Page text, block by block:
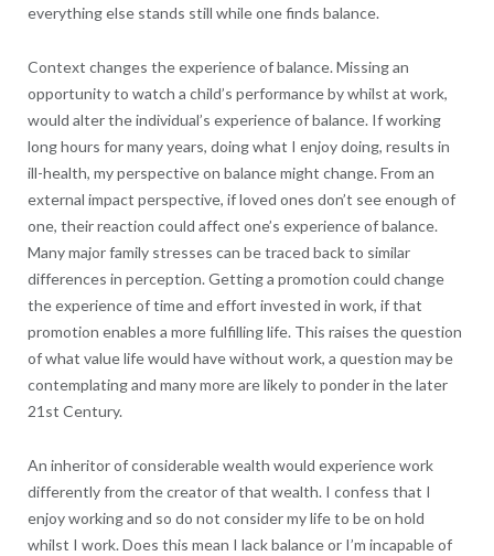
everything else stands still while one finds balance.
Context changes the experience of balance. Missing an
opportunity to watch a child’s performance by whilst at work,
would alter the individual’s experience of balance. If working
long hours for many years, doing what I enjoy doing, results in
ill-health, my perspective on balance might change. From an
external impact perspective, if loved ones don’t see enough of
one, their reaction could affect one’s experience of balance.
Many major family stresses can be traced back to similar
differences in perception. Getting a promotion could change
the experience of time and effort invested in work, if that
promotion enables a more fulfilling life. This raises the question
of what value life would have without work, a question may be
contemplating and many more are likely to ponder in the later
21st Century.
An inheritor of considerable wealth would experience work
differently from the creator of that wealth. I confess that I
enjoy working and so do not consider my life to be on hold
whilst I work. Does this mean I lack balance or I’m incapable of